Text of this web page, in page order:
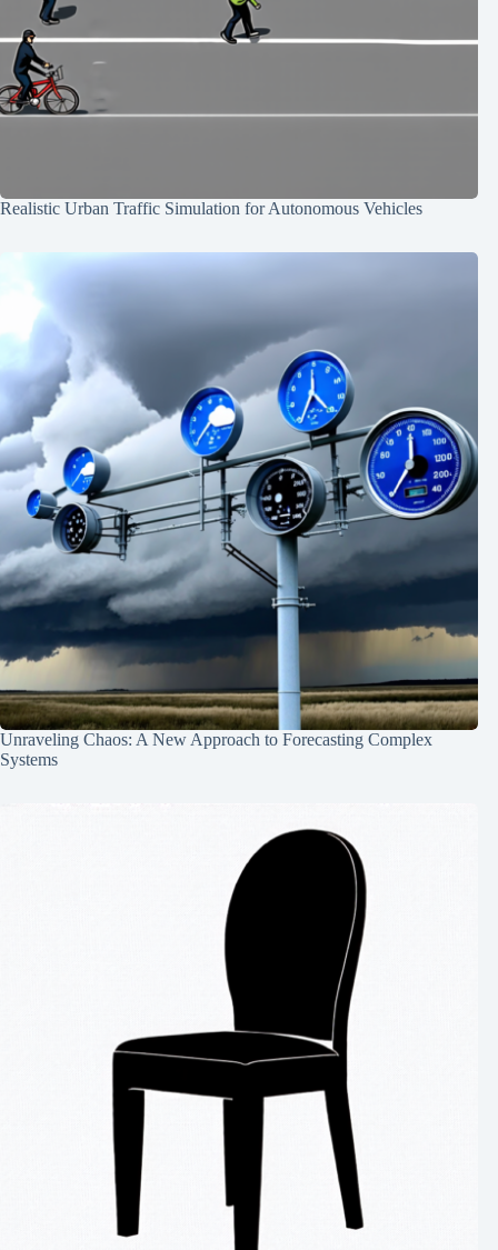
Realistic Urban Traffic Simulation for Autonomous Vehicles
Unraveling Chaos: A New Approach to Forecasting Complex
Systems